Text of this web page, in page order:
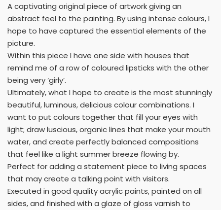
A captivating original piece of artwork giving an
abstract feel to the painting. By using intense colours, I
hope to have captured the essential elements of the
picture.
Within this piece I have one side with houses that
remind me of a row of coloured lipsticks with the other
being very ‘girly’.
Ultimately, what I hope to create is the most stunningly
beautiful, luminous, delicious colour combinations. I
want to put colours together that fill your eyes with
light; draw luscious, organic lines that make your mouth
water, and create perfectly balanced compositions
that feel like a light summer breeze flowing by.
Perfect for adding a statement piece to living spaces
that may create a talking point with visitors.
Executed in good quality acrylic paints, painted on all
sides, and finished with a glaze of gloss varnish to